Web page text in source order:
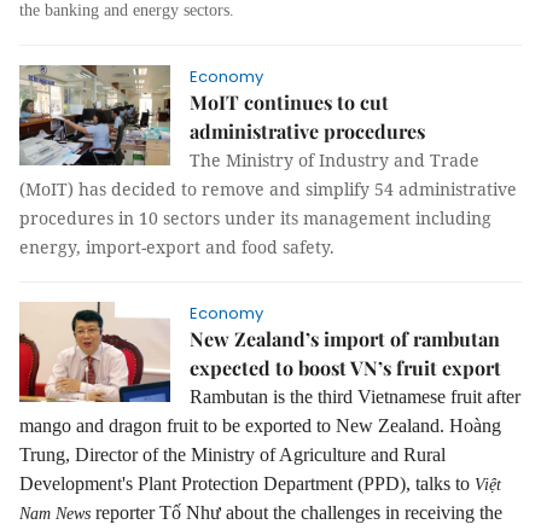
the banking and energy sectors.
Economy
MoIT continues to cut
administrative procedures
The Ministry of Industry and Trade
(MoIT) has decided to remove and simplify 54 administrative
procedures in 10 sectors under its management including
energy, import-export and food safety.
Economy
New Zealand’s import of rambutan
expected to boost VN’s fruit export
Rambutan is the third Vietnamese fruit after
mango and dragon fruit to be exported to New Zealand. Hoàng
Trung, Director of the Ministry of Agriculture and Rural
Development's Plant Protection Department (PPD), talks to Việt
Nam News reporter Tố Như about the challenges in receiving the